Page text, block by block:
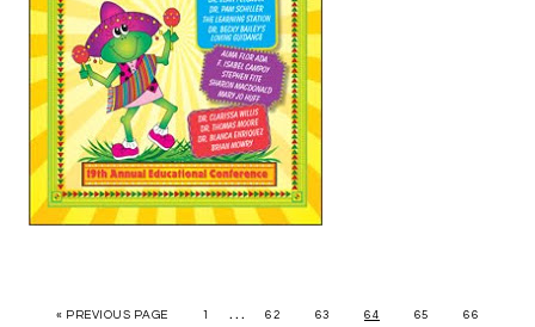
« PREVIOUS PAGE 1 … 62 63 64 65 66